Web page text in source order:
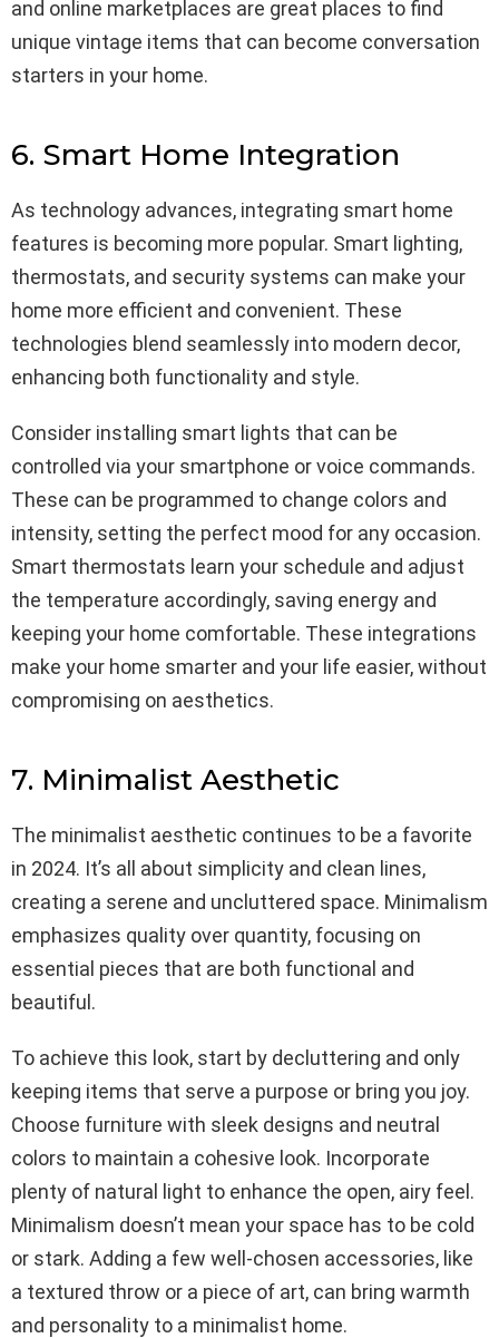
and online marketplaces are great places to find
unique vintage items that can become conversation
starters in your home.
6. Smart Home Integration
As technology advances, integrating smart home
features is becoming more popular. Smart lighting,
thermostats, and security systems can make your
home more efficient and convenient. These
technologies blend seamlessly into modern decor,
enhancing both functionality and style.
Consider installing smart lights that can be
controlled via your smartphone or voice commands.
These can be programmed to change colors and
intensity, setting the perfect mood for any occasion.
Smart thermostats learn your schedule and adjust
the temperature accordingly, saving energy and
keeping your home comfortable. These integrations
make your home smarter and your life easier, without
compromising on aesthetics.
7. Minimalist Aesthetic
The minimalist aesthetic continues to be a favorite
in 2024. It’s all about simplicity and clean lines,
creating a serene and uncluttered space. Minimalism
emphasizes quality over quantity, focusing on
essential pieces that are both functional and
beautiful.
To achieve this look, start by decluttering and only
keeping items that serve a purpose or bring you joy.
Choose furniture with sleek designs and neutral
colors to maintain a cohesive look. Incorporate
plenty of natural light to enhance the open, airy feel.
Minimalism doesn’t mean your space has to be cold
or stark. Adding a few well-chosen accessories, like
a textured throw or a piece of art, can bring warmth
and personality to a minimalist home.